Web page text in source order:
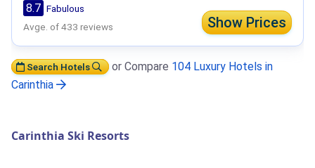
Show Prices
8.7 Fabulous
Avge. of 433 reviews
Search Hotels or Compare 104 Luxury Hotels in
Carinthia
Carinthia Ski Resorts